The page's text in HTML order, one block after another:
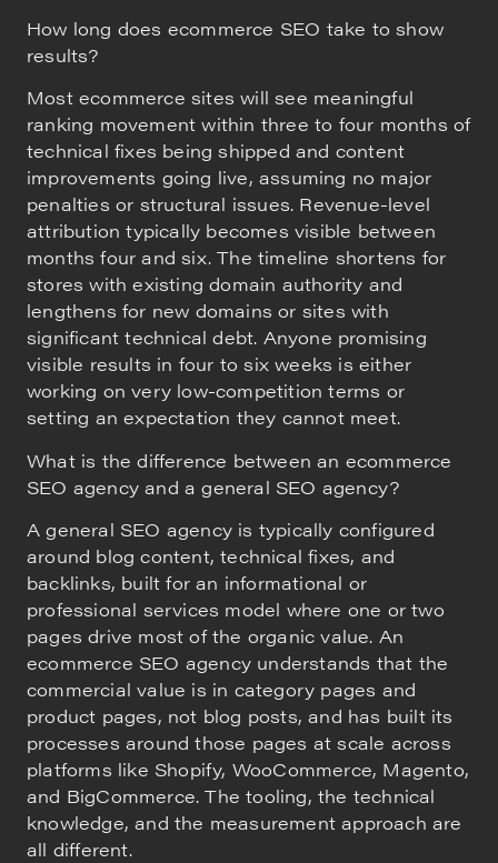
How long does ecommerce SEO take to show
results?
Most ecommerce sites will see meaningful
ranking movement within three to four months of
technical fixes being shipped and content
improvements going live, assuming no major
penalties or structural issues. Revenue-level
attribution typically becomes visible between
months four and six. The timeline shortens for
stores with existing domain authority and
lengthens for new domains or sites with
significant technical debt. Anyone promising
visible results in four to six weeks is either
working on very low-competition terms or
setting an expectation they cannot meet.
What is the difference between an ecommerce
SEO agency and a general SEO agency?
A general SEO agency is typically configured
around blog content, technical fixes, and
backlinks, built for an informational or
professional services model where one or two
pages drive most of the organic value. An
ecommerce SEO agency understands that the
commercial value is in category pages and
product pages, not blog posts, and has built its
processes around those pages at scale across
platforms like Shopify, WooCommerce, Magento,
and BigCommerce. The tooling, the technical
knowledge, and the measurement approach are
all different.